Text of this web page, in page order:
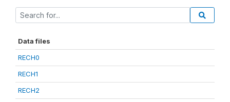
Data files
RECH0
RECH1
RECH2